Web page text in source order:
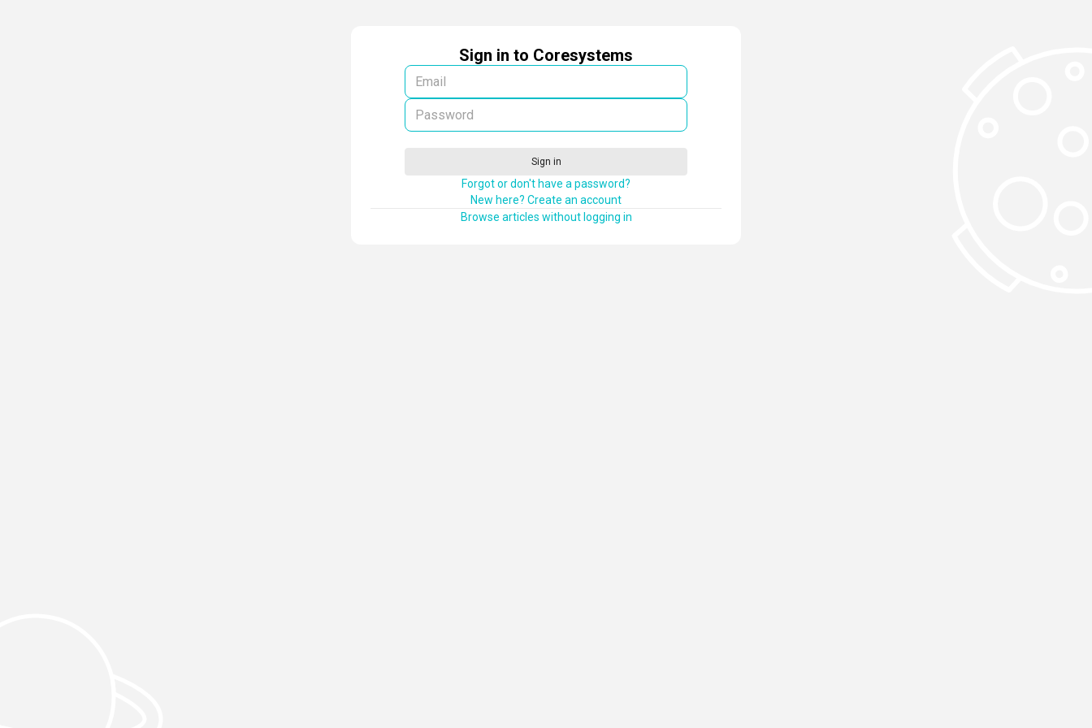
Sign in to Coresystems
Sign in
Forgot or don't have a password?
New here? Create an account
Browse articles without logging in